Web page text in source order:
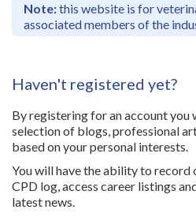
Note:this website is for
associated members of the
Haven't registered yet?
By registering for an account you
selection of blogs, professional
based on your personal interests.
You will have the ability to record
CPD log, access career listings
latest news.